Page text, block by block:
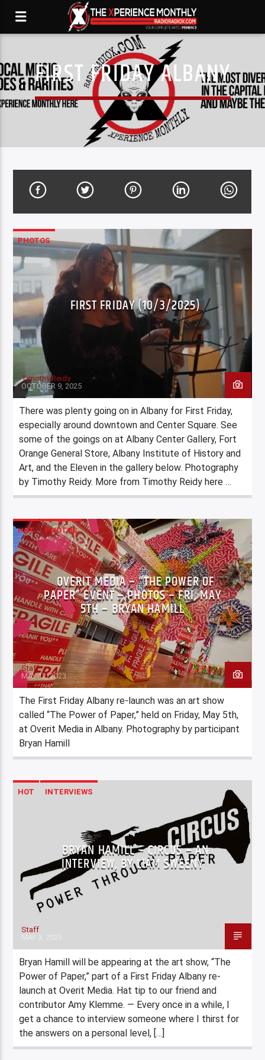
FIRST FRIDAY ALBANY
PHOTOS
FIRST FRIDAY (10/3/2025)
Timothy Reidy
OCTOBER 9, 2025
There was plenty going on in Albany for First Friday,
especially around downtown and Center Square. See
some of the goings on at Albany Center Gallery, Fort
Orange General Store, Albany Institute of History and
Art, and the Eleven in the gallery below. Photography
by Timothy Reidy. More from Timothy Reidy here …
HOT PHOTOS
OVERIT MEDIA – “THE POWER OF
PAPER” EVENT – PHOTOS – FRI, MAY
5TH – BRYAN HAMILL
Staff
MAY 12, 2023
The First Friday Albany re-launch was an art show
called “The Power of Paper,” held on Friday, May 5th,
at Overit Media in Albany. Photography by participant
Bryan Hamill
HOT INTERVIEWS
BRYAN HAMILL – CIRCUS – AN
INTERVIEW, BY LIAM SWEENY
Staff
Bryan Hamill will be appearing at the art show, “The
Power of Paper,” part of a First Friday Albany re-
launch at Overit Media. Hat tip to our friend and
contributor Amy Klemme. — Every once in a while, I
get a chance to interview someone where I thirst for
the answers on a personal level, […]